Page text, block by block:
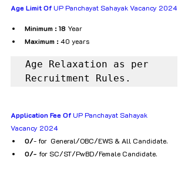
Age Limit Of UP Panchayat Sahayak Vacancy 2024
Minimum : 18 Year
Maximum : 40 years
Age Relaxation as per
Recruitment Rules.
Application Fee Of UP Panchayat Sahayak
Vacancy 2024
₹0/- for  General/OBC/EWS & All Candidate.
₹0/- for SC/ST/PwBD/Female Candidate.